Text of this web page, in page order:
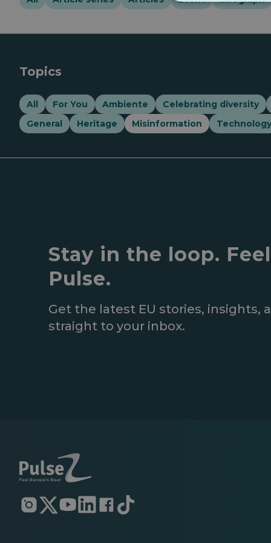
Topics
All For You Ambiente Celebrating diversity
General
Heritage Misinformation Technology
Stay in the loop.
Pulse.
Get the latest EU stories, insights,
straight to your inbox.
Opens
in
Opens
in
Opens
in
Opens
in
Opens
in
Opens
in